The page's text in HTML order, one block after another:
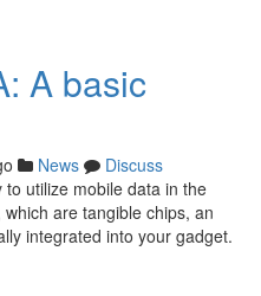
A basic
News
Discuss
utilize mobile data in the
are tangible chips, an
integrated into your gadget.